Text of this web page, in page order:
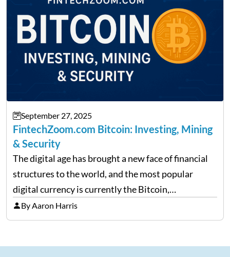
September 27, 2025
FintechZoom.com Bitcoin: Investing, Mining
& Security
The digital age has brought a new face of financial
structures to the world, and the most popular
digital currency is currently the Bitcoin,
representing cryptocurrencies. FintechZoom.com
Bitcoin has become a trusted source of insights and
By Aaron Harris